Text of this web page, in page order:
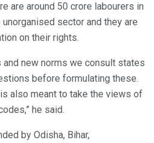
are around 50 crore labourers in
sector and they are
on their rights.
and new norms we consult states
before formulating these.
also meant to take the views of
he said.
by Odisha, Bihar,